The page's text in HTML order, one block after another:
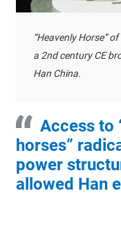
“Heavenly Horse”
a 2nd century CE
Han China.
Access to
horses”
power
allowed Han